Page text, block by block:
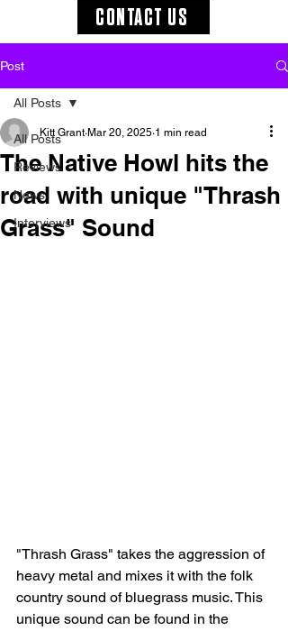
CONTACT US
Post
All Posts
Reviews
News
Interviews
All Posts
The Native Howl hits the
road with unique "Thrash
Grass" Sound
Kitt Grant Mar 20, 2025 1 min read
"Thrash Grass" takes the aggression of
heavy metal and mixes it with the folk
country sound of bluegrass music. This
unique sound can be found in the